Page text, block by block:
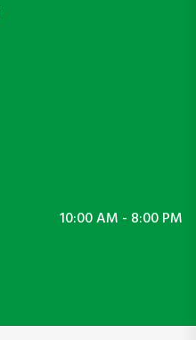
10:00 AM - 8:00 PM